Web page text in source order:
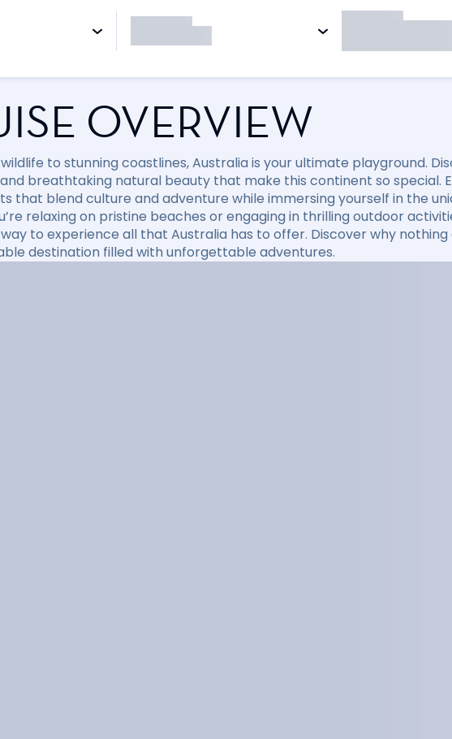
OVERVIEW
to stunning coastlines, Australia is your ultimate playground.
breathtaking natural beauty that make this continent so special.
that blend culture and adventure while immersing yourself in the
relaxing on pristine beaches or engaging in thrilling outdoor
to experience all that Australia has to offer. Discover why
destination filled with unforgettable adventures.